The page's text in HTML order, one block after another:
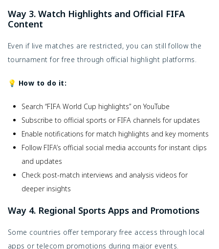
Way 3. Watch Highlights and Official FIFA
Content
Even if live matches are restricted, you can still follow the
tournament for free through official highlight platforms.
💡 How to do it:
Search “FIFA World Cup highlights” on YouTube
Subscribe to official sports or FIFA channels for updates
Enable notifications for match highlights and key moments
Follow FIFA’s official social media accounts for instant clips
and updates
Check post-match interviews and analysis videos for
deeper insights
Way 4. Regional Sports Apps and Promotions
Some countries offer temporary free access through local
apps or telecom promotions during major events.